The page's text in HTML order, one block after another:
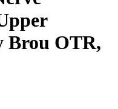
Brou OTR,